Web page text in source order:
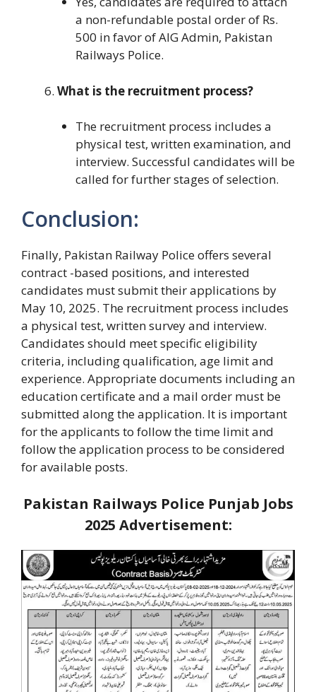
a non-refundable postal order of Rs.
500 in favor of AIG Admin, Pakistan
Railways Police.
What is the recruitment process?
The recruitment process includes a
physical test, written examination, and
interview. Successful candidates will be
called for further stages of selection.
Conclusion:
Finally, Pakistan Railway Police offers several
contract -based positions, and interested
candidates must submit their applications by
May 10, 2025. The recruitment process includes
a physical test, written survey and interview.
Candidates should meet specific eligibility
criteria, including qualification, age limit and
experience. Appropriate documents including an
education certificate and a mail order must be
submitted along the application. It is important
for the applicants to follow the time limit and
follow the application process to be considered
for available posts.
Pakistan Railways Police Punjab Jobs
2025 Advertisement: